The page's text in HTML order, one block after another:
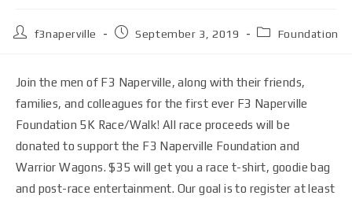
f3naperville September 3, 2019 Foundation
Join the men of F3 Naperville, along with their friends,
families, and colleagues for the first ever F3 Naperville
Foundation 5K Race/Walk! All race proceeds will be
donated to support the F3 Naperville Foundation and
Warrior Wagons. $35 will get you a race t-shirt, goodie bag
and post-race entertainment. Our goal is to register at least